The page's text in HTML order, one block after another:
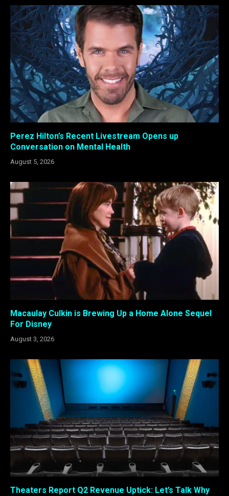
Perez Hilton’s Recent Livestream Opens up
Conversation on Mental Health
August 5, 2026
Macaulay Culkin is Brewing Up a Home Alone Sequel
For Disney
August 3, 2026
Theaters Report Q2 Revenue Uptick: Let’s Talk Why